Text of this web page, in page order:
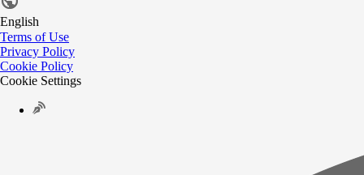
English
Terms of Use
Privacy Policy
Cookie Policy
Cookie Settings